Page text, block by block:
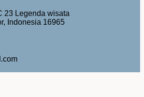
23 Legenda wisata
Indonesia 16965